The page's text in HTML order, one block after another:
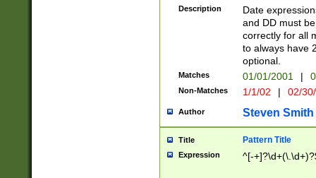
Description
Date
and DD must
correctly for all
to always have
optional.
Matches 01/01/2001 |
Non-Matches 1/1/02 | 02/
Author Steven Smith
Title Pattern Title
Expression ^[-